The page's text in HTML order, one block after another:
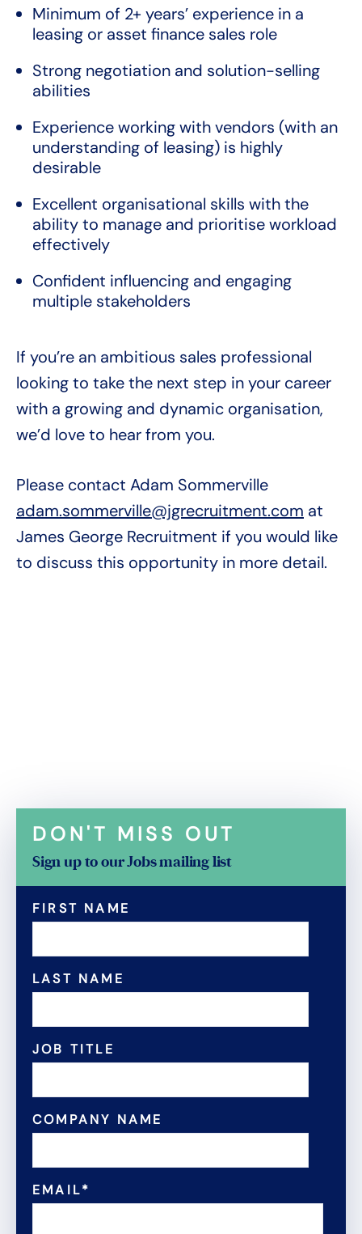
Minimum of 2+ years’ experience in a
leasing or asset finance sales role
Strong negotiation and solution-selling
abilities
Experience working with vendors (with an
understanding of leasing) is highly
desirable
Excellent organisational skills with the
ability to manage and prioritise workload
effectively
Confident influencing and engaging
multiple stakeholders
If you’re an ambitious sales professional
looking to take the next step in your career
with a growing and dynamic organisation,
we’d love to hear from you.
Please contact Adam Sommerville
adam.sommerville@jgrecruitment.com at
James George Recruitment if you would like
to discuss this opportunity in more detail.
DON'T MISS OUT
Sign up to our Jobs mailing list
FIRST NAME
LAST NAME
JOB TITLE
COMPANY NAME
EMAIL*